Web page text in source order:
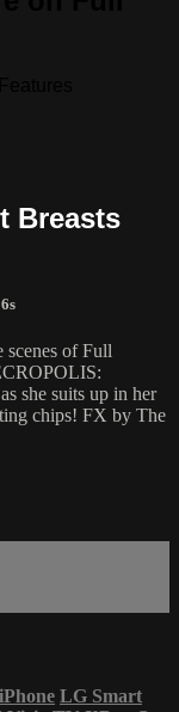
Breasts
scenes of Full
she suits up in her
chips! FX by The
iPhone LG Smart